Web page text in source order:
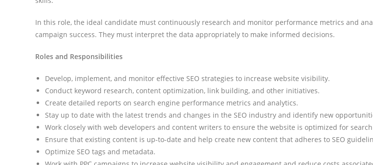
In this role, the ideal candidate must continuously research and monitor performance metrics and
campaign success. They must interpret the data appropriately to make informed decisions.
Roles and Responsibilities
Develop, implement, and monitor effective SEO strategies to increase website visibility.
Conduct keyword research, content optimization, link building, and other initiatives.
Create detailed reports on search engine performance metrics and analytics.
Stay up to date with the latest trends and changes in the SEO industry and identify new
Work closely with web developers and content writers to ensure the website is optimized for
Ensure that existing content is up-to-date and help create new content that adheres to SEO
Optimize SEO tags and metadata.